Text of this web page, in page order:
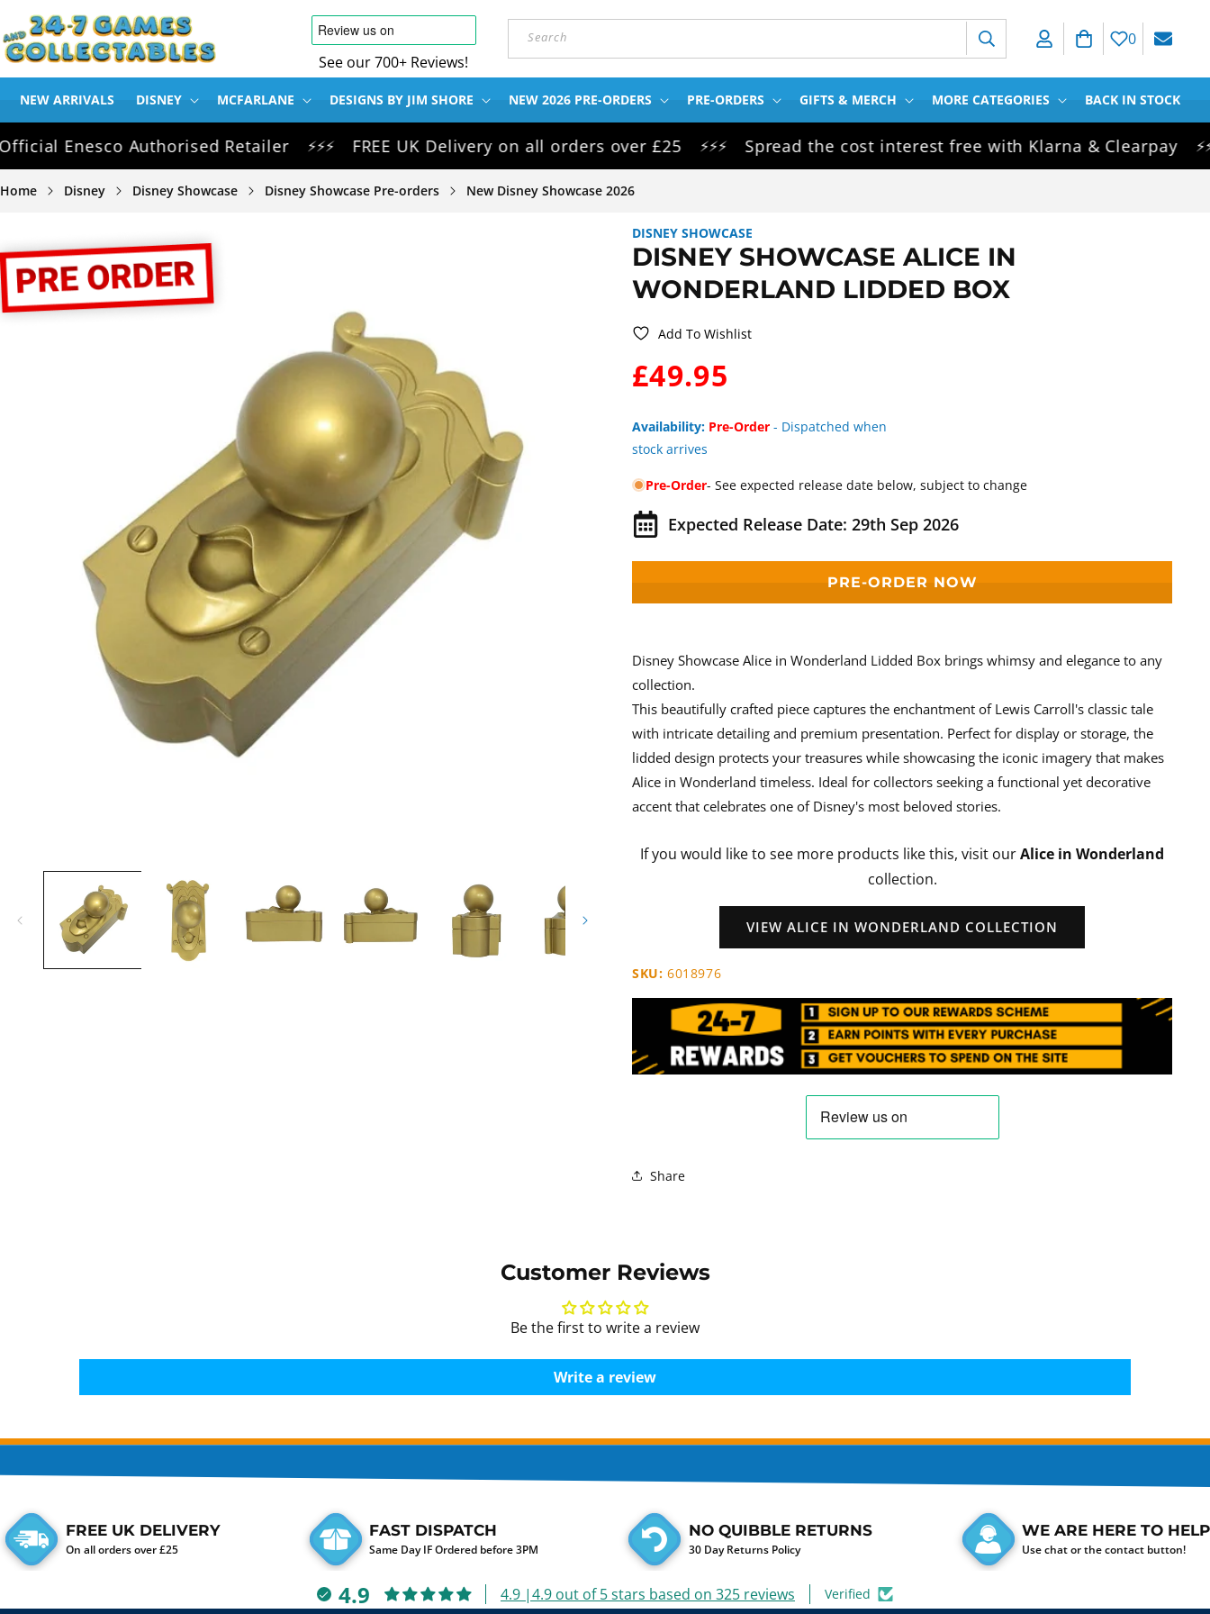
SKIP TO
CONTENT
See our 700+ Reviews!
Search Log in Cart 0
NEW ARRIVALS DISNEY MCFARLANE DESIGNS BY JIM SHORE NEW 2026 PRE-ORDERS PRE-ORDERS GIFTS & MERCH MORE CATEGORIES BACK IN STOCK
Enesco Authorised Retailer ⚡⚡⚡ FREE UK Delivery on all orders over £25 ⚡⚡⚡ Spread the cost interest free with Klarna & Clearpay ⚡⚡⚡
Home Disney Disney Showcase Disney Showcase Pre-orders New Disney Showcase 2026
PRODUCT
INFORMATION
DISNEY SHOWCASE
DISNEY SHOWCASE ALICE IN
WONDERLAND LIDDED BOX
Add To Wishlist
WAS:
£49.95
Availability: Pre-Order - Dispatched when
stock arrives
Pre-Order- See expected release date below, subject to change
Expected Release Date: 29th Sep 2026
PRE-ORDER NOW
Disney Showcase Alice in Wonderland Lidded Box brings whimsy and elegance to any
collection.
This beautifully crafted piece captures the enchantment of Lewis Carroll's classic tale
with intricate detailing and premium presentation. Perfect for display or storage, the
lidded design protects your treasures while showcasing the iconic imagery that makes
Alice in Wonderland timeless. Ideal for collectors seeking a functional yet decorative
accent that celebrates one of Disney's most beloved stories.
If you would like to see more products like this, visit ourAlice in Wonderland
collection.
VIEW ALICE IN WONDERLAND COLLECTION
SKU: 6018976
Share
Customer Reviews
Be the first to write a review
Write a review
FREE UK DELIVERY
On all orders over £25
FAST DISPATCH
Same Day IF Ordered before 3PM
NO QUIBBLE RETURNS
30 Day Returns Policy
WE ARE HERE TO HELP
Use chat or the contact button!
4.9 4.9 |4.9 out of 5 stars based on 325 reviews Verified